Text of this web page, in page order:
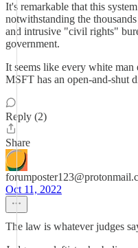
It's remarkable that this
notwithstanding the
and intrusive "civil rights"
government.
It seems like every white
MSFT has an open-and-shut
Reply (2)
Share
Oct 11, 2022
The law is whatever judges